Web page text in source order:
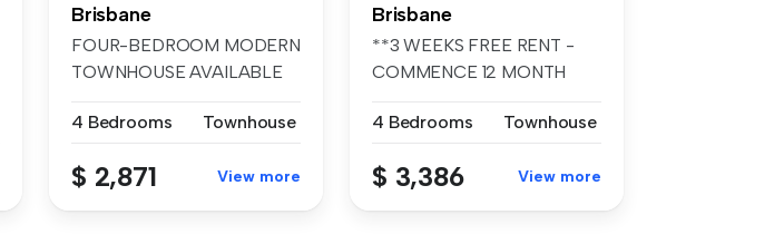
Brisbane
FOUR-BEDROOM MODERN
TOWNHOUSE AVAILABLE
4 Bedrooms
Townhouse
$ 2,871 View more
Brisbane
**3 WEEKS FREE RENT -
COMMENCE 12 MONTH
4 Bedrooms
Townhouse
$ 3,386 View more